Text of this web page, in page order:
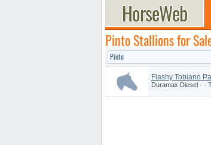
Pinto Stallions for
Flashy Tobiano
Duramax Diesel - -